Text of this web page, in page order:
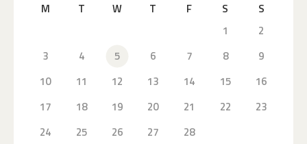
M
T W T F S
S
1
2
3
4 5 6 7 8
9
10
11 12 13 14 15
16
17
18 19 20 21 22
23
24
25 26 27
28